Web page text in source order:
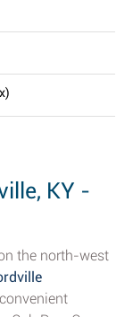
x)
KY -
the north-west